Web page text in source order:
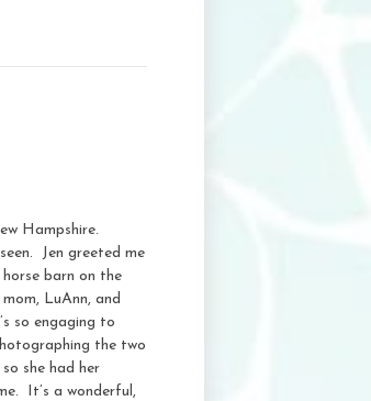
Hampshire.
Jen greeted me
barn on the
LuAnn, and
so engaging to
the two
she had her
It’s a wonderful,